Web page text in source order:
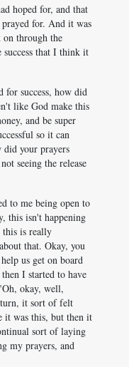
hoped for, and that
for. And it was
through the
success that I think it
for success, how did
like God make this
and be super
so it can
did your prayers
seeing the release
to me being open to
this isn't happening
this is really
that. Okay, you
us get on board
I started to have
okay, well,
it sort of felt
it was this, but then it
sort of laying
my prayers, and